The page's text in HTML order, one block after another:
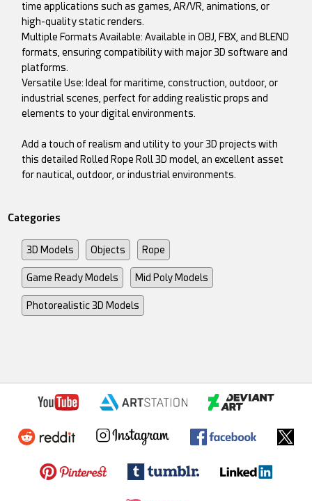
time applications such as games, AR/VR, animations, or
high-quality static renders.
Multiple Formats Available: Available in OBJ, FBX, and BLEND
formats, ensuring compatibility with major 3D software and
platforms.
Versatile Use: Ideal for maritime, construction, outdoor, or
industrial scenes, perfect for adding realistic props and
elements to your digital environments.
Add a touch of realism and utility to your 3D projects with
this detailed Rolled Rope Roll 3D model, an excellent asset
for nautical, outdoor, or industrial environments.
Categories
3D Models Objects Rope
Game Ready Models Mid Poly Models
Photorealistic 3D Models